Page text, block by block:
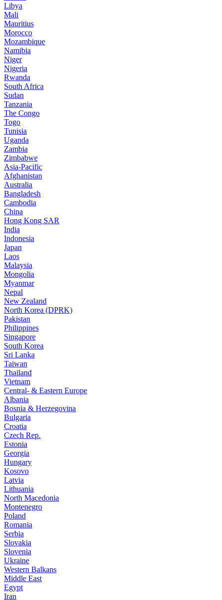
Libya
Mali
Mauritius
Morocco
Mozambique
Namibia
Niger
Nigeria
Rwanda
South Africa
Sudan
Tanzania
The Congo
Togo
Tunisia
Uganda
Zambia
Zimbabwe
Asia-Pacific
Afghanistan
Australia
Bangladesh
Cambodia
China
Hong Kong SAR
India
Indonesia
Japan
Laos
Malaysia
Mongolia
Myanmar
Nepal
New Zealand
North Korea (DPRK)
Pakistan
Philippines
Singapore
South Korea
Sri Lanka
Taiwan
Thailand
Vietnam
Central- & Eastern Europe
Albania
Bosnia & Herzegovina
Bulgaria
Croatia
Czech Rep.
Estonia
Georgia
Hungary
Kosovo
Latvia
Lithuania
North Macedonia
Montenegro
Poland
Romania
Serbia
Slovakia
Slovenia
Ukraine
Western Balkans
Middle East
Egypt
Iran